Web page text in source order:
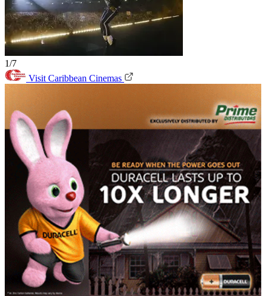
1/7
Visit Caribbean Cinemas